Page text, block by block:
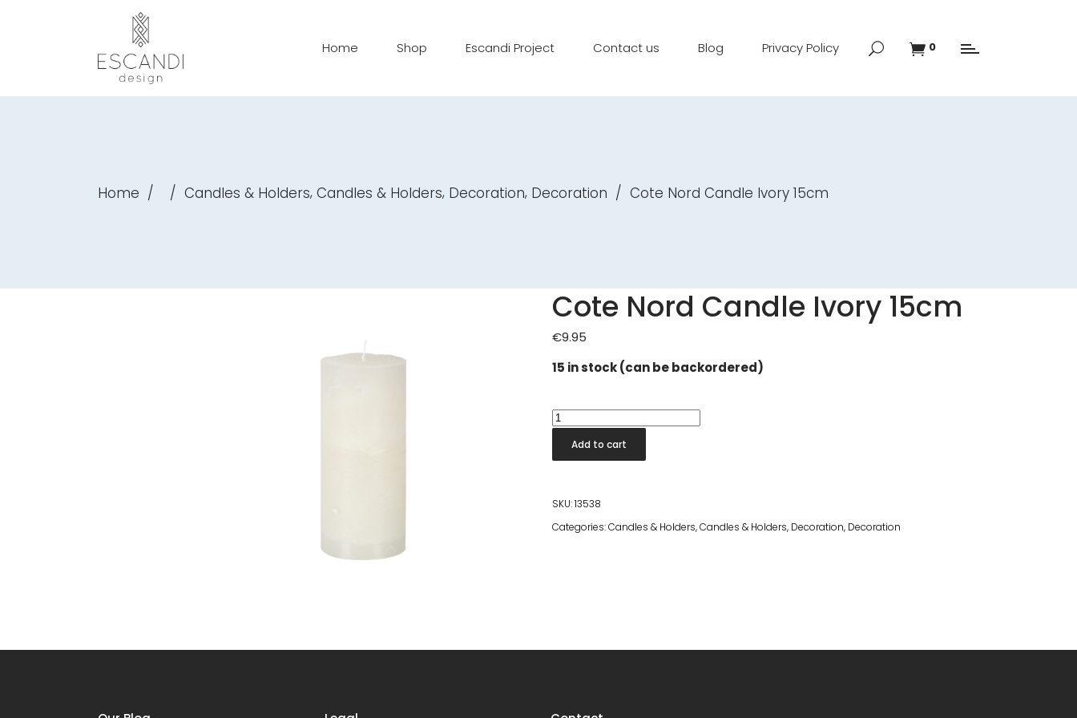
Home Shop Escandi Project Contact us Blog Privacy Policy 0
Home / / Candles & Holders, Candles & Holders, Decoration, Decoration / Cote Nord Candle Ivory 15cm
Cote Nord Candle Ivory 15cm
€9.95
15 in stock (can be backordered)
Cote
Nord
Candle
15cm
quantity
Add to cart
SKU:13538
Categories:Candles & Holders,Candles & Holders, Decoration, Decoration